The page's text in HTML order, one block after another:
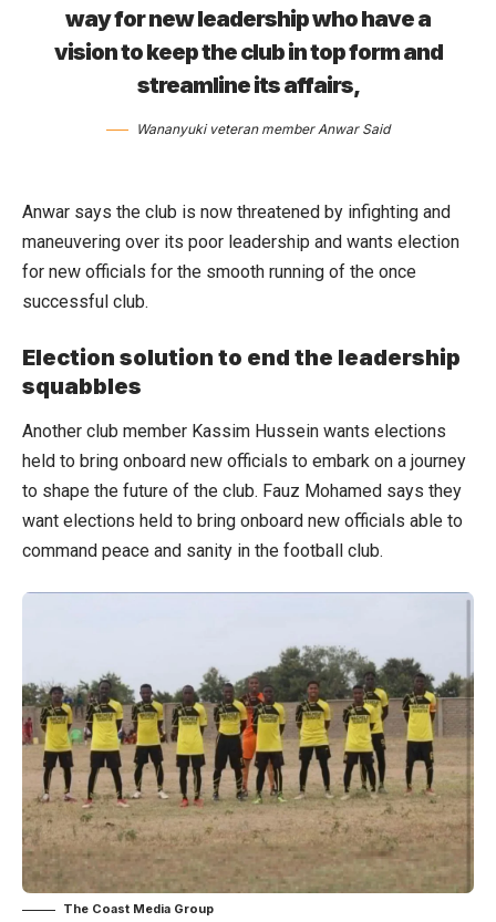
way for new leadership who have a
vision to keep the club in top form and
streamline its affairs,
Wananyuki veteran member Anwar Said
Anwar says the club is now threatened by infighting and
maneuvering over its poor leadership and wants election
for new officials for the smooth running of the once
successful club.
Election solution to end the leadership
squabbles
Another club member Kassim Hussein wants elections
held to bring onboard new officials to embark on a journey
to shape the future of the club. Fauz Mohamed says they
want elections held to bring onboard new officials able to
command peace and sanity in the football club.
The Coast Media Group